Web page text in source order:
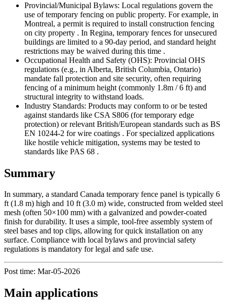
Provincial/Municipal Bylaws: Local regulations govern the
use of temporary fencing on public property. For example, in
Montreal, a permit is required to install construction fencing
on city property . In Regina, temporary fences for unsecured
buildings are limited to a 90-day period, and standard height
restrictions may be waived during this time .
Occupational Health and Safety (OHS): Provincial OHS
regulations (e.g., in Alberta, British Columbia, Ontario)
mandate fall protection and site security, often requiring
fencing of a minimum height (commonly 1.8m / 6 ft) and
structural integrity to withstand loads.
Industry Standards: Products may conform to or be tested
against standards like CSA S806 (for temporary edge
protection) or relevant British/European standards such as BS
EN 10244-2 for wire coatings . For specialized applications
like hostile vehicle mitigation, systems may be tested to
standards like PAS 68 .
Summary
In summary, a standard Canada temporary fence panel is typically 6
ft (1.8 m) high and 10 ft (3.0 m) wide, constructed from welded steel
mesh (often 50×100 mm) with a galvanized and powder-coated
finish for durability. It uses a simple, tool-free assembly system of
steel bases and top clips, allowing for quick installation on any
surface. Compliance with local bylaws and provincial safety
regulations is mandatory for legal and safe use.
Post time: Mar-05-2026
Main applications